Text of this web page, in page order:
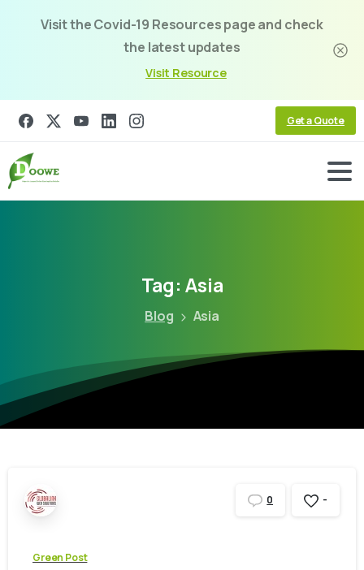
Visit the Covid-19 Resources page and check
the latest updates
Visit Resource
Get a Quote
Tag: Asia
Blog Asia
0 -
Green Post